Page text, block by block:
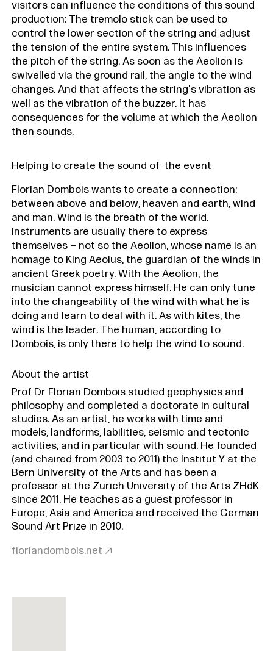
visitors can influence the conditions of this sound
production: The tremolo stick can be used to
control the lower section of the string and adjust
the tension of the entire system. This influences
the pitch of the string. As soon as the Aeolion is
swivelled via the ground rail, the angle to the wind
changes. And that affects the string's vibration as
well as the vibration of the buzzer. It has
consequences for the volume at which the Aeolion
then sounds.
Helping to create the sound of the event
Florian Dombois wants to create a connection:
between above and below, heaven and earth, wind
and man. Wind is the breath of the world.
Instruments are usually there to express
themselves – not so the Aeolion, whose name is an
homage to King Aeolus, the guardian of the winds in
ancient Greek poetry. With the Aeolion, the
musician cannot express himself. He can only tune
into the changeability of the wind with what he is
doing and learn to deal with it. As with kites, the
wind is the leader. The human, according to
Dombois, is only there to help the wind to sound.
About the artist
Prof Dr Florian Dombois studied geophysics and
philosophy and completed a doctorate in cultural
studies. As an artist, he works with time and
models, landforms, labilities, seismic and tectonic
activities, and in particular with sound. He founded
(and chaired from 2003 to 2011) the Institut Y at the
Bern University of the Arts and has been a
professor at the Zurich University of the Arts ZHdK
since 2011. He teaches as a guest professor in
Europe, Asia and America and received the German
Sound Art Prize in 2010.
floriandombois.net ↗